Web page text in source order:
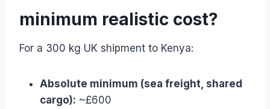
minimum realistic cost?
For a 300 kg UK shipment to Kenya:
Absolute minimum (sea freight, shared
cargo): ~£600